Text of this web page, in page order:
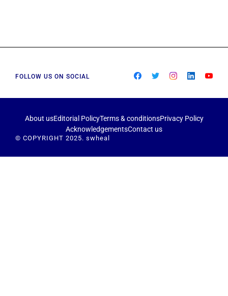
FOLLOW US ON SOCIAL
About usEditorial PolicyTerms & conditionsPrivacy Policy
AcknowledgementsContact us
© COPYRIGHT 2025. swheal